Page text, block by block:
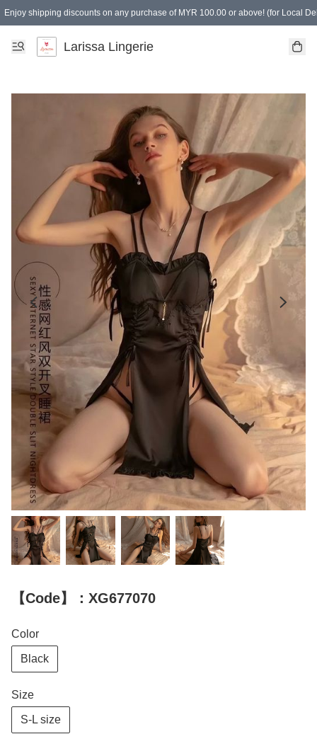
Enjoy shipping discounts on any purchase of MYR 100.00 or above! (for Local
Spending of MYR 150.00 or above to get free gifts
Larissa Lingerie
【Code】：XG677070
Color
Black
Size
S-L size